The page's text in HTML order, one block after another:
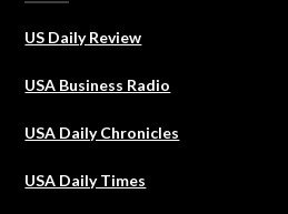
US Daily Review
USA Business Radio
USA Daily Chronicles
USA Daily Times